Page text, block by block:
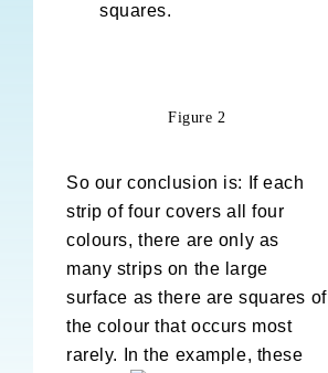
squares.
Figure 2
So our conclusion is: If each
strip of four covers all four
colours, there are only as
many strips on the large
surface as there are squares of
the colour that occurs most
rarely. In the example, these